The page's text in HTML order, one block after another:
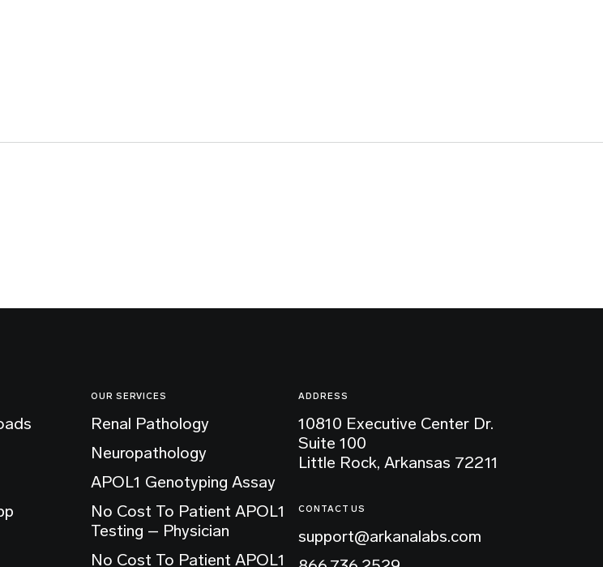
OUR SERVICES
Renal Pathology
Neuropathology
APOL1 Genotyping Assay
No Cost To Patient APOL1
Testing – Physician
No Cost To Patient APOL1
ADDRESS
10810 Executive Center Dr.
Suite 100
Little Rock, Arkansas 72211
CONTACT US
support@arkanalabs.com